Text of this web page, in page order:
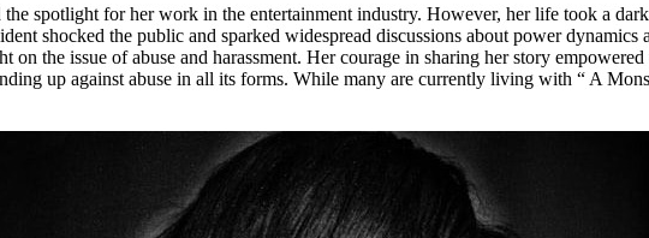
the spotlight for her work in the entertainment industry. However, her life took a
shocked the public and sparked widespread discussions about power dynamics
on the issue of abuse and harassment. Her courage in sharing her story
up against abuse in all its forms. While many are currently living with “ A